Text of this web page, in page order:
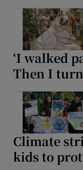
‘I walked
Then I
Climate
kids to